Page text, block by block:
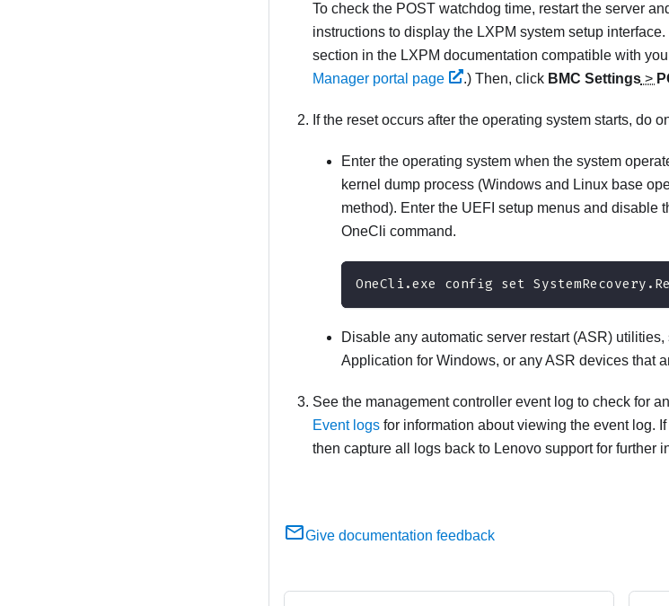
To check the POST watchdog time, restart the server
instructions to display the LXPM system setup interface.
section in the LXPM documentation compatible with
Manager portal page
.)Then, click BMC Settings>
If the reset occurs after the operating system starts, do
Enter the operating system when the system
kernel dump process (Windows and Linux base
method). Enter the UEFI setup menus and disable
OneCli command.
OneCli.exe config set
Disable any automatic server restart (ASR)
Application for Windows, or any ASR devices that
See the management controller event log to check for
Event logs for information about viewing the event log.
then capture all logs back to Lenovo support for further
Give documentation feedback